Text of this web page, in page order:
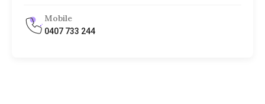
Mobile
0407 733 244